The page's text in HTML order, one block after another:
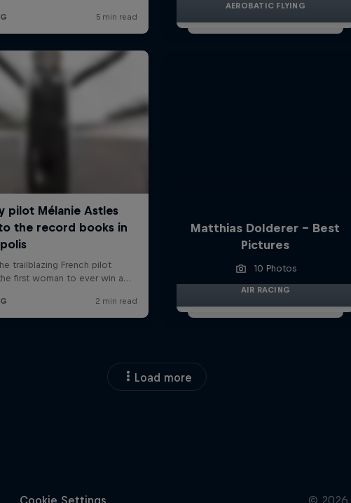
AEROBATIC FLYING
Matthias Dolderer - Best
Pictures
10 Photos
AIR RACING
Load more